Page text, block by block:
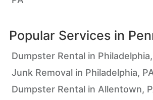
Popular Services in
Dumpster Rental in
Junk Removal in Philadelphia,
Dumpster Rental in Allentown,